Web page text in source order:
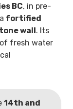
BC, in pre-
fortified
wall. Its
fresh water
14th and